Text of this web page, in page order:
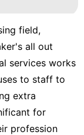
field,
all out
services works
to staff to
extra
for
profession